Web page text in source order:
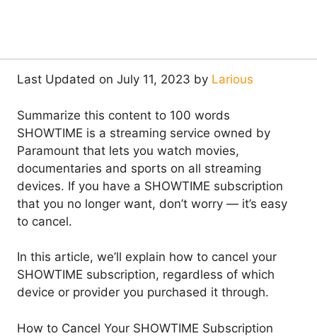
Last Updated on July 11, 2023 by Larious
Summarize this content to 100 words
SHOWTIME is a streaming service owned by
Paramount that lets you watch movies,
documentaries and sports on all streaming
devices. If you have a SHOWTIME subscription
that you no longer want, don’t worry — it’s easy
to cancel.
In this article, we’ll explain how to cancel your
SHOWTIME subscription, regardless of which
device or provider you purchased it through.
How to Cancel Your SHOWTIME Subscription